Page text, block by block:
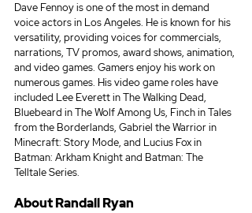
Dave Fennoy is one of the most in demand
voice actors in Los Angeles. He is known for his
versatility, providing voices for commercials,
narrations, TV promos, award shows, animation,
and video games. Gamers enjoy his work on
numerous games. His video game roles have
included Lee Everett in The Walking Dead,
Bluebeard in The Wolf Among Us, Finch in Tales
from the Borderlands, Gabriel the Warrior in
Minecraft: Story Mode, and Lucius Fox in
Batman: Arkham Knight and Batman: The
Telltale Series.
About Randall Ryan